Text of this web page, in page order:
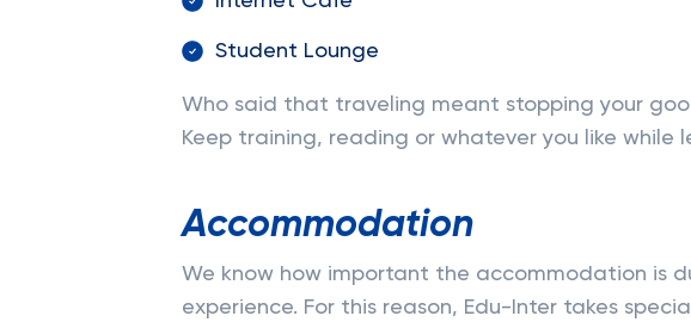
Student Lounge
Who said that traveling meant stopping your
Keep training, reading or whatever you like while
Accommodation
We know how important the accommodation is
experience. For this reason, Edu-Inter takes